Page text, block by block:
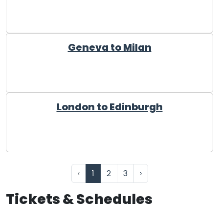
Geneva to Milan
London to Edinburgh
‹ 1 2 3 ›
Tickets & Schedules